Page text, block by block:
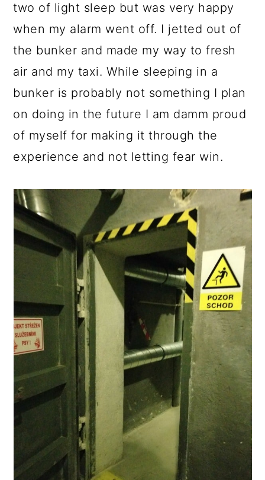
two of light sleep but was very happy
when my alarm went off. I jetted out of
the bunker and made my way to fresh
air and my taxi. While sleeping in a
bunker is probably not something I plan
on doing in the future I am damm proud
of myself for making it through the
experience and not letting fear win.